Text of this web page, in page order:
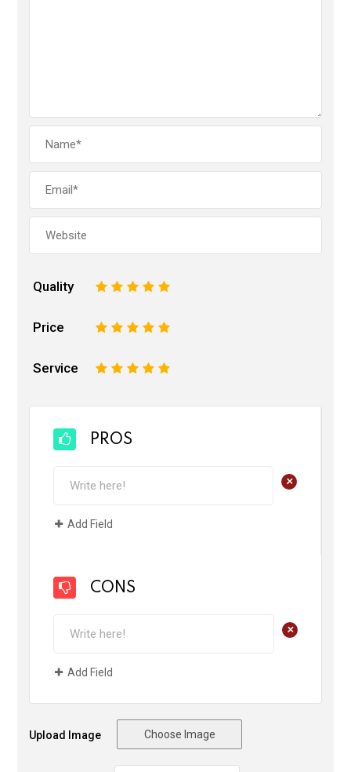
Quality 5
4
3
2
Price 5
4
3
2
Service 5
4
3
2
PROS
+
Add Field
CONS
+
Add Field
Upload Image Choose Image